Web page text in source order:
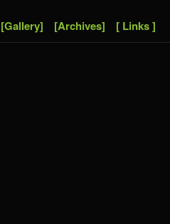
[Gallery] [Archives] [ Links ]